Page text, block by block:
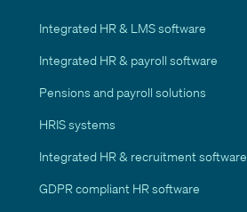
Integrated HR & LMS software
Integrated HR & payroll software
Pensions and payroll solutions
HRIS systems
Integrated HR & recruitment software
GDPR compliant HR software